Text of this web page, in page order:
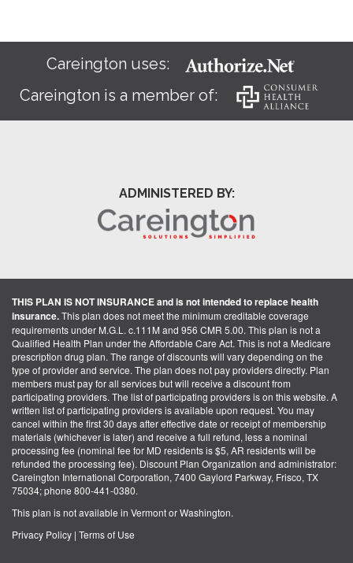
Careington uses:
Careington is a member of:
ADMINISTERED BY:
THIS PLAN IS NOT INSURANCE and is not intended to replace health
insurance.This plan does not meet the minimum creditable coverage
requirements under M.G.L. c.111M and 956 CMR 5.00. This plan is not a
Qualified Health Plan under the Affordable Care Act. This is not a Medicare
prescription drug plan. The range of discounts will vary depending on the
type of provider and service. The plan does not pay providers directly. Plan
members must pay for all services but will receive a discount from
participating providers. The list of participating providers is on this website. A
written list of participating providers is available upon request. You may
cancel within the first 30 days after effective date or receipt of membership
materials (whichever is later) and receive a full refund, less a nominal
processing fee (nominal fee for MD residents is $5, AR residents will be
refunded the processing fee). Discount Plan Organization and administrator:
Careington International Corporation, 7400 Gaylord Parkway, Frisco, TX
75034; phone 800-441-0380.
This plan is not available in Vermont or Washington.
Privacy Policy | Terms of Use